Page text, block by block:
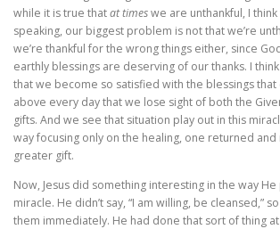
while it is true thatat timeswe are unthankful, I
speaking, our biggest problem is not that we’re
we’re thankful for the wrong things either, since
earthly blessings are deserving of our thanks. I
that we become so satisfied with the blessings
above every day that we lose sight of both the
gifts. And we see that situation play out in this
way focusing only on the healing, one returned
greater gift.
Now, Jesus did something interesting in the way
miracle. He didn’t say, “I am willing, be cleansed,”
them immediately. He had done that sort of thing